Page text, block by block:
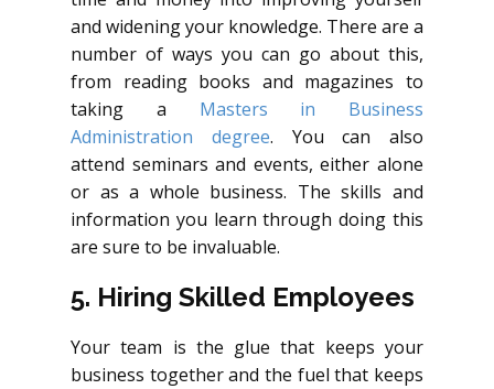
and widening your knowledge. There are a
number of ways you can go about this,
from reading books and magazines to
taking a Masters in Business
Administration degree. You can also
attend seminars and events, either alone
or as a whole business. The skills and
information you learn through doing this
are sure to be invaluable.
5. Hiring Skilled Employees
Your team is the glue that keeps your
business together and the fuel that keeps